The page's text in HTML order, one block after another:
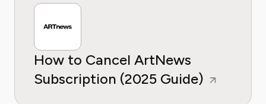
How to Cancel ArtNews
Subscription (2025 Guide)